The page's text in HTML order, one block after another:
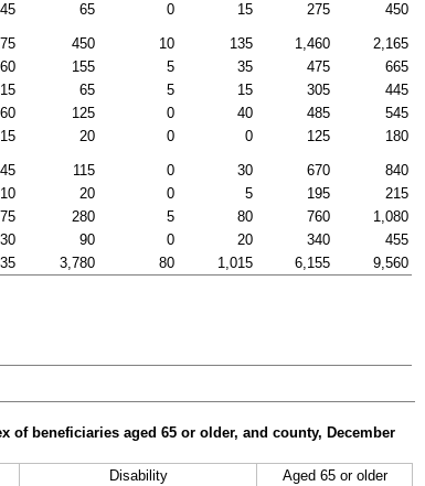
45 65 0 15 275 450
450 10 135 1,460
2,165
60 155 5 35 475
665
15 65 5 15 305
445
60 125 0 40 485
545
15 20 0 0 125 180
45 115 0 30 670
840
10 20 0 5 195
215
75 280 5 80 760
1,080
30 90 0 20 340
455
3,780 80 1,015 6,155 9,560
beneficiaries aged 65 or older, and county, December
Disability
Aged 65 or older